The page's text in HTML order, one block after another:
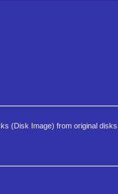
(Disk Image) from original